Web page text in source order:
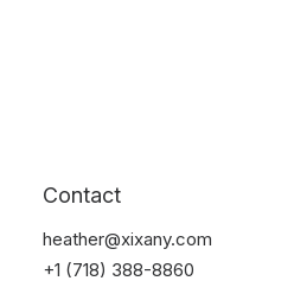
Contact
heather@xixany.com
+1 (718) 388-8860